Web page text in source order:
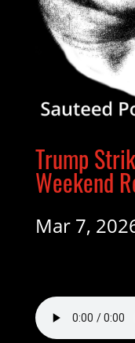
Trump
Weekend
Mar 7,